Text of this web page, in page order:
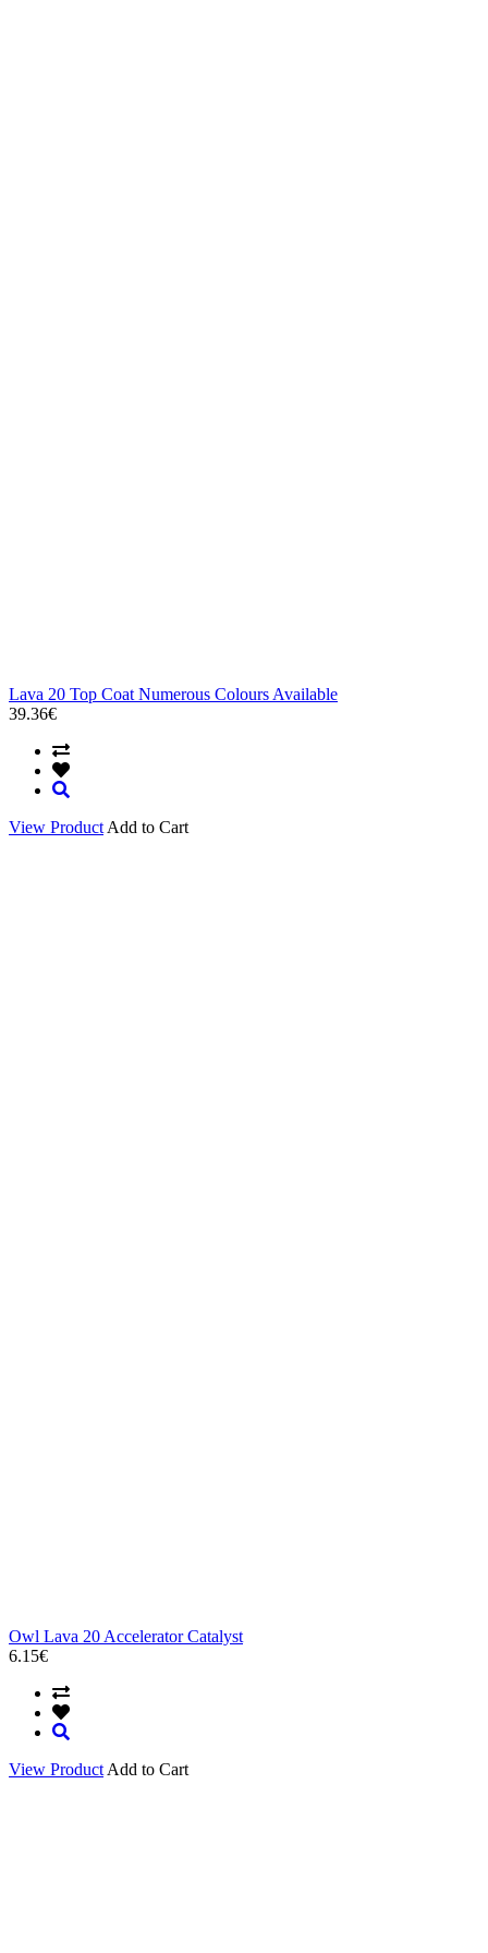
Lava 20 Top Coat Numerous Colours Available
39.36€
View Product Add to Cart
Owl Lava 20 Accelerator Catalyst
6.15€
View Product Add to Cart